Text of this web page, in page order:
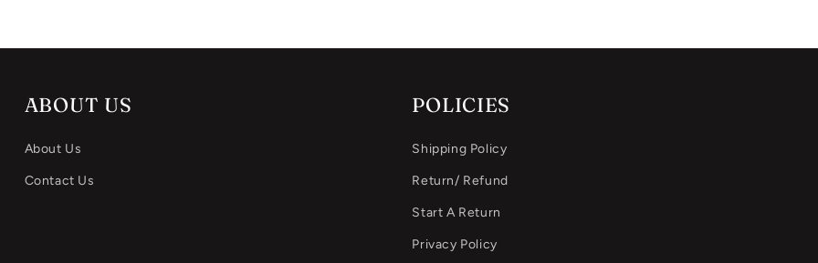
ABOUT US
About Us
Contact Us
POLICIES
Shipping Policy
Return/ Refund
Start A Return
Privacy Policy